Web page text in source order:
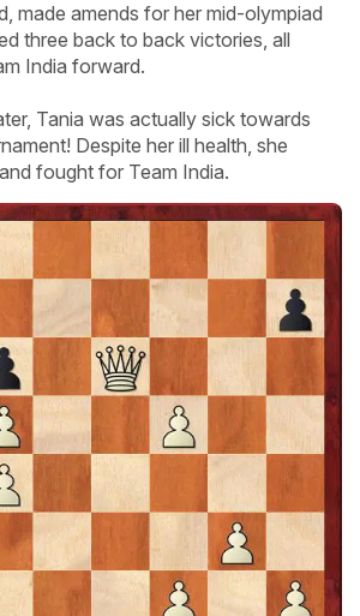
made amends for her mid-olympiad
three back to back victories, all
India forward.
Tania was actually sick towards
Despite her ill health, she
fought for Team India.